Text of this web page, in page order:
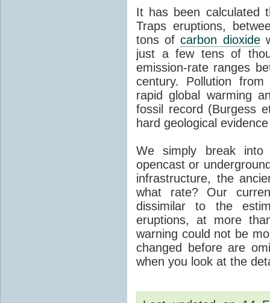
It has been calculated
Traps eruptions,
tons ofcarbon dioxide
just a few tens of
emission-rate ranges
century. Pollution
rapid global warming
fossil record (Burgess
hard geological
We simply break
opencast or
infrastructure, the
what rate? Our
dissimilar to the
eruptions, at more
warning could not be
changed before are
when you look at the